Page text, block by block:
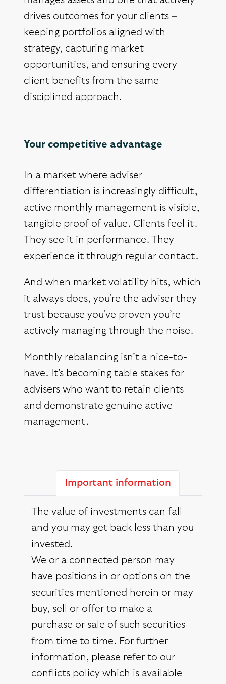
drives outcomes for your clients –
keeping portfolios aligned with
strategy, capturing market
opportunities, and ensuring every
client benefits from the same
disciplined approach.
Your competitive advantage
In a market where adviser
differentiation is increasingly difficult,
active monthly management is visible,
tangible proof of value. Clients feel it.
They see it in performance. They
experience it through regular contact.
And when market volatility hits, which
it always does, you’re the adviser they
trust because you’ve proven you’re
actively managing through the noise.
Monthly rebalancing isn’t a nice-to-
have. It’s becoming table stakes for
advisers who want to retain clients
and demonstrate genuine active
management.
Important information
The value of investments can fall
and you may get back less than you
invested.
We or a connected person may
have positions in or options on the
securities mentioned herein or may
buy, sell or offer to make a
purchase or sale of such securities
from time to time. For further
information, please refer to our
conflicts policy which is available